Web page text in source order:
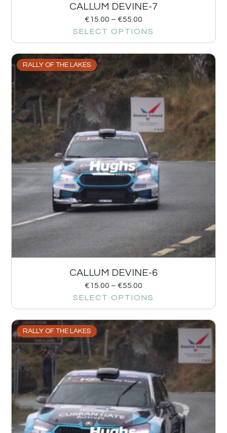
CALLUM DEVINE-7
€15.00 – €55.00
SELECT OPTIONS
RALLY OF THE LAKES
CALLUM DEVINE-6
€15.00 – €55.00
SELECT OPTIONS
RALLY OF THE LAKES